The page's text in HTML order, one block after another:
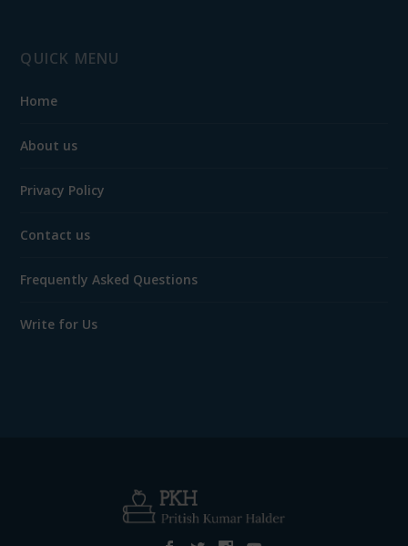
QUICK MENU
Home
About us
Privacy Policy
Contact us
Frequently Asked Questions
Write for Us